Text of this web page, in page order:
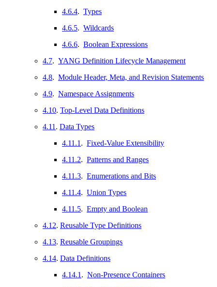
4.6.4. Types
4.6.5. Wildcards
4.6.6. Boolean Expressions
4.7. YANG Definition Lifecycle Management
4.8. Module Header, Meta, and Revision Statements
4.9. Namespace Assignments
4.10. Top-Level Data Definitions
4.11 . Data Types
4.11.1 . Fixed-Value Extensibility
4.11.2. Patterns and Ranges
4.11.3. Enumerations and Bits
4.11.4. Union Types
4.11.5. Empty and Boolean
4.12. Reusable Type Definitions
4.13. Reusable Groupings
4.14. Data Definitions
4.14.1 . Non-Presence Containers